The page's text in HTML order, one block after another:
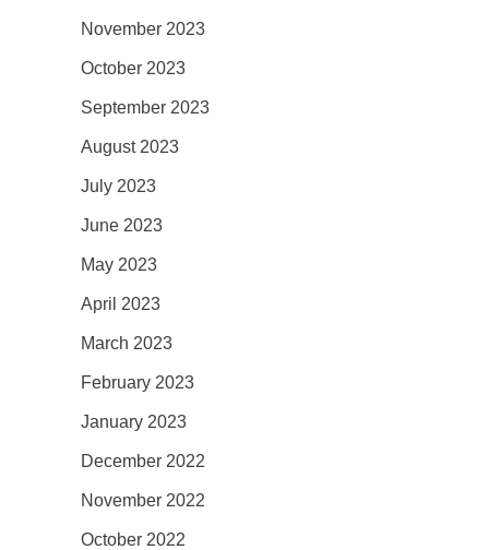
November 2023
October 2023
September 2023
August 2023
July 2023
June 2023
May 2023
April 2023
March 2023
February 2023
January 2023
December 2022
November 2022
October 2022